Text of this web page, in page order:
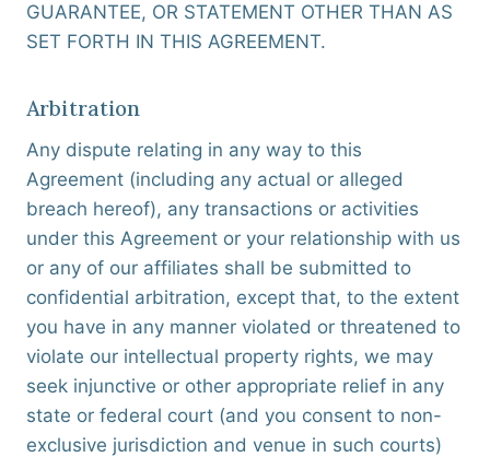
GUARANTEE, OR STATEMENT OTHER THAN AS
SET FORTH IN THIS AGREEMENT.
Arbitration
Any dispute relating in any way to this
Agreement (including any actual or alleged
breach hereof), any transactions or activities
under this Agreement or your relationship with us
or any of our affiliates shall be submitted to
confidential arbitration, except that, to the extent
you have in any manner violated or threatened to
violate our intellectual property rights, we may
seek injunctive or other appropriate relief in any
state or federal court (and you consent to non-
exclusive jurisdiction and venue in such courts)